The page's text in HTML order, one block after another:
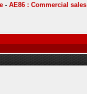
- AE86 : Commercial sales